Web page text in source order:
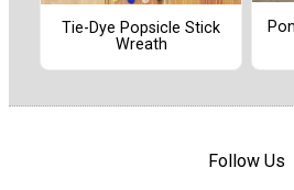
Tie-Dye Popsicle Stick
Wreath
Follow Us